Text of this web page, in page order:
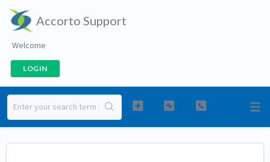
Accorto Support
Welcome
LOGIN